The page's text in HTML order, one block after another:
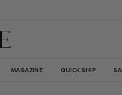
MAGAZINE QUICK SHIP